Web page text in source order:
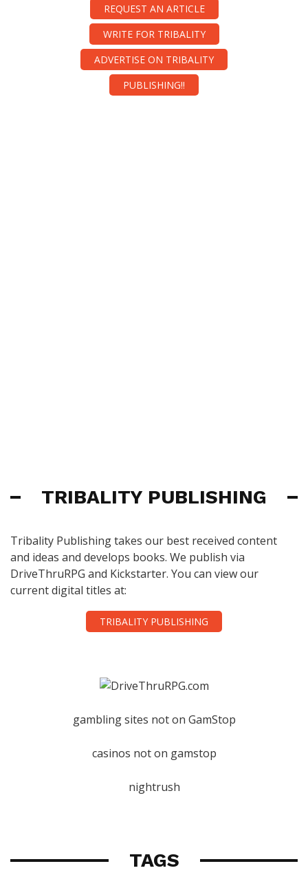
REQUEST AN ARTICLE
WRITE FOR TRIBALITY
ADVERTISE ON TRIBALITY
PUBLISHING!!
TRIBALITY PUBLISHING
Tribality Publishing takes our best received content
and ideas and develops books. We publish via
DriveThruRPG and Kickstarter. You can view our
current digital titles at:
TRIBALITY PUBLISHING
gambling sites not on GamStop
casinos not on gamstop
nightrush
TAGS